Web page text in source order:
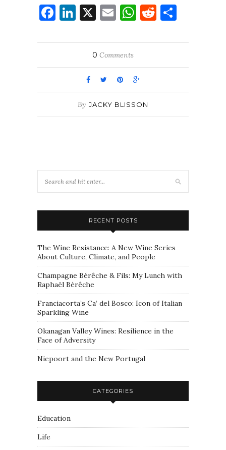
Facebook
LinkedIn
X EmailWhatsApp
Reddit
0 Comments
By JACKY BLISSON
RECENT POSTS
The Wine Resistance: A New Wine Series
About Culture, Climate, and People
Champagne Bérêche & Fils: My Lunch with
Raphaël Bérêche
Franciacorta’s Ca’ del Bosco: Icon of Italian
Sparkling Wine
Okanagan Valley Wines: Resilience in the
Face of Adversity
Niepoort and the New Portugal
CATEGORIES
Education
Life